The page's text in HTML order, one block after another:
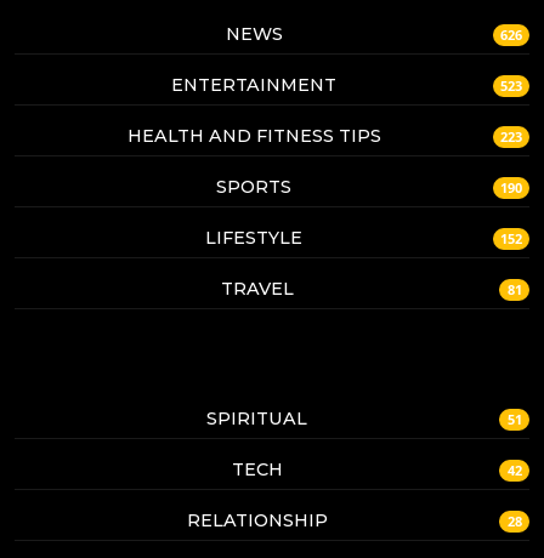
NEWS 626
ENTERTAINMENT 523
HEALTH AND FITNESS TIPS 223
SPORTS 190
LIFESTYLE 152
TRAVEL 81
SPIRITUAL 51
TECH 42
RELATIONSHIP 28